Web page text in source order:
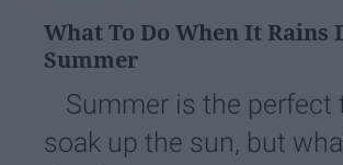
What To Do When It Rains
Summer
Summer is the perfect
soak up the sun, but